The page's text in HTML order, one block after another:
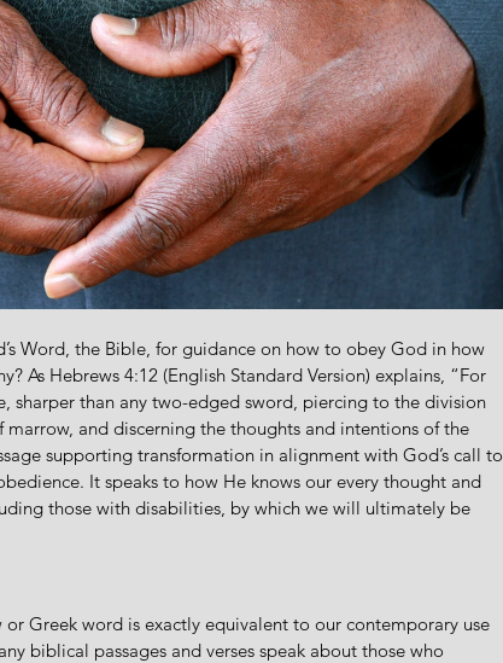
As Hebrews 4:12 (English Standard Version) explains, “For
sharper than any two-edged sword, piercing to the division
and discerning the thoughts and intentions of the
supporting transformation in alignment with God’s call to
It speaks to how He knows our every thought and
those with disabilities, by which we will ultimately be
biblical passages and verses speak about those who